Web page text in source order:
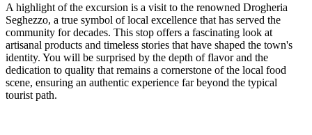
A highlight of the excursion is a visit to the renowned Drogheria
Seghezzo, a true symbol of local excellence that has served the
community for decades. This stop offers a fascinating look at
artisanal products and timeless stories that have shaped the town's
identity. You will be surprised by the depth of flavor and the
dedication to quality that remains a cornerstone of the local food
scene, ensuring an authentic experience far beyond the typical
tourist path.